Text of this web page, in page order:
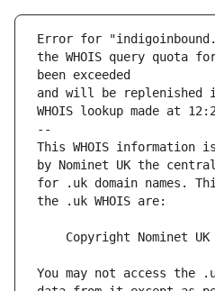
Error for
the WHOIS query quota
and will be replenished
WHOIS lookup made at
--
This WHOIS information
for .uk domain names.
You may not access the